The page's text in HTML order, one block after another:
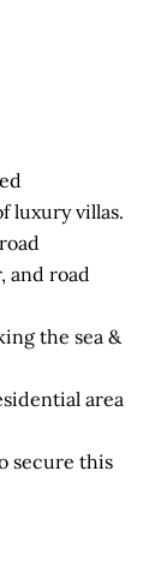
luxury villas.
and road
the sea &
area
secure this